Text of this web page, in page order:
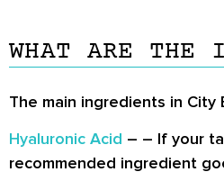
WHAT ARE THE
The main ingredients in City
Hyaluronic Acid – – If your
recommended ingredient